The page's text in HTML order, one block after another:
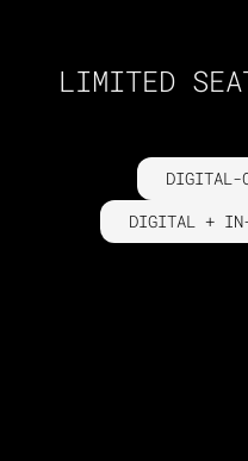
LIMITED
DIGITAL-
DIGITAL + IN-